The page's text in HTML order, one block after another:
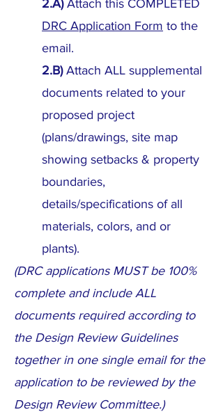
2.A)Attach this COMPLETED
DRC Application Form to the
email.
2.B)Attach ALL supplemental
documents related to your
proposed project
(plans/drawings, site map
showing setbacks & property
boundaries,
details/specifications of all
materials, colors, and or
plants).
(DRC applications MUST be 100%
complete and include ALL
documents required according to
the Design Review Guidelines
together in one single email for the
application to be reviewed by the
Design Review Committee.)